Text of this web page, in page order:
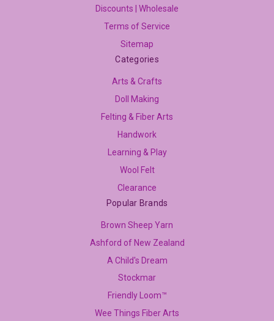
Discounts | Wholesale
Terms of Service
Sitemap
Categories
Arts & Crafts
Doll Making
Felting & Fiber Arts
Handwork
Learning & Play
Wool Felt
Clearance
Popular Brands
Brown Sheep Yarn
Ashford of New Zealand
A Child's Dream
Stockmar
Friendly Loom™
Wee Things Fiber Arts